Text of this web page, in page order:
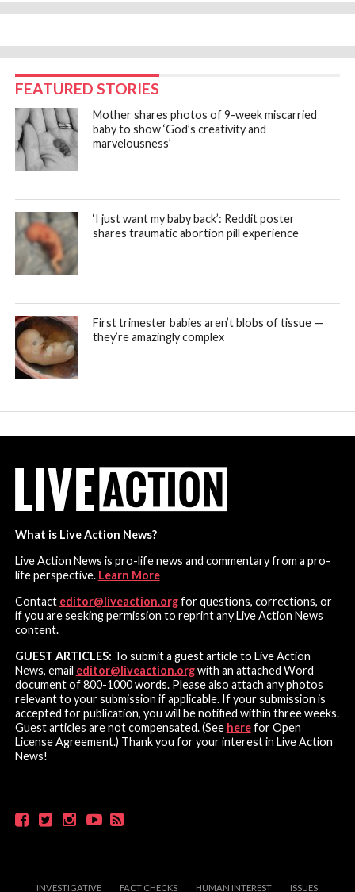
FEATURED STORIES
Mother shares photos of 9-week miscarried
baby to show ‘God’s creativity and
marvelousness’
‘I just want my baby back’: Reddit poster
shares traumatic abortion pill experience
First trimester babies aren’t blobs of tissue —
they’re amazingly complex
What is Live Action News?
Live Action News is pro-life news and commentary from a pro-
life perspective. Learn More
Contact editor@liveaction.orgfor questions, corrections, or
if you are seeking permission to reprint any Live Action News
content.
GUEST ARTICLES: To submit a guest article to Live Action
News, email editor@liveaction.orgwith an attached Word
document of 800-1000 words. Please also attach any photos
relevant to your submission if applicable. If your submission is
accepted for publication, you will be notified within three weeks.
Guest articles are not compensated. (See herefor Open
License Agreement.) Thank you for your interest in Live Action
News!
INVESTIGATIVE FACT CHECKS HUMAN INTEREST ISSUES